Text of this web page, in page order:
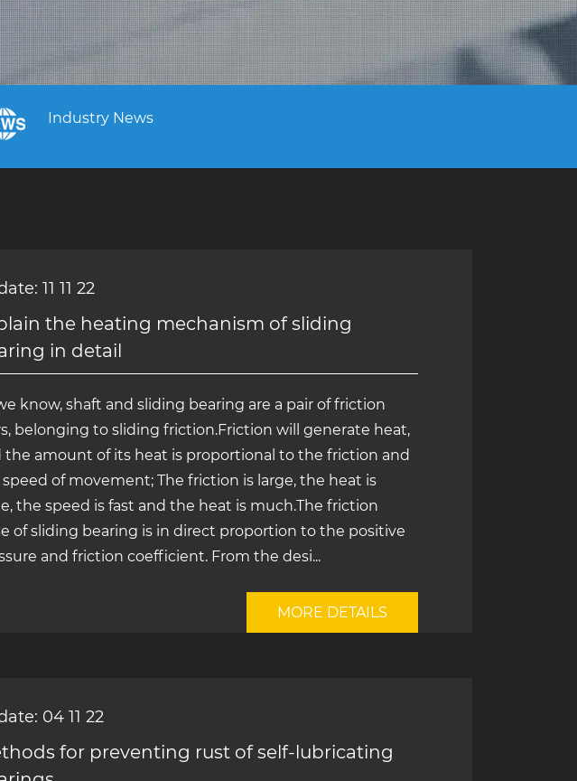
Industry News
11 11 22
the heating mechanism of sliding
in detail
know, shaft and sliding bearing are a pair of friction
belonging to sliding friction.Friction will generate heat,
the amount of its heat is proportional to the friction and
of movement; The friction is large, the heat is
the speed is fast and the heat is much.The friction
of sliding bearing is in direct proportion to the positive
and friction coefficient. From the desi...
MORE DETAILS
04 11 22
for preventing rust of self-lubricating